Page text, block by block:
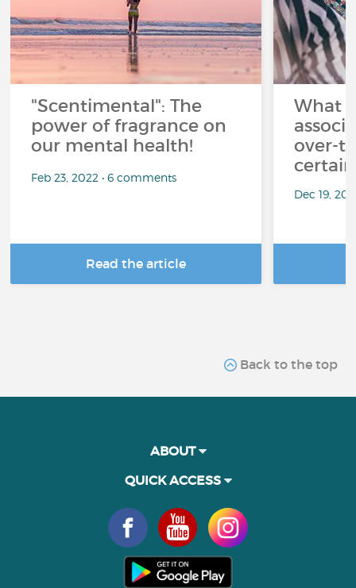
"Scentimental": The
power of fragrance on
our mental health!
Feb 23, 2022 • 6 comments
Read the article
What
over-
Dec 19,
Back to the top
ABOUT
QUICK ACCESS